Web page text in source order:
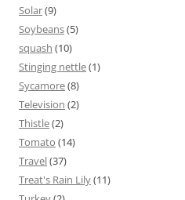
Solar(9)
Soybeans(5)
squash (10)
Stinging nettle(1)
Sycamore(8)
Television (2)
Thistle(2)
Tomato (14)
Travel(37)
Treat's Rain Lily(11)